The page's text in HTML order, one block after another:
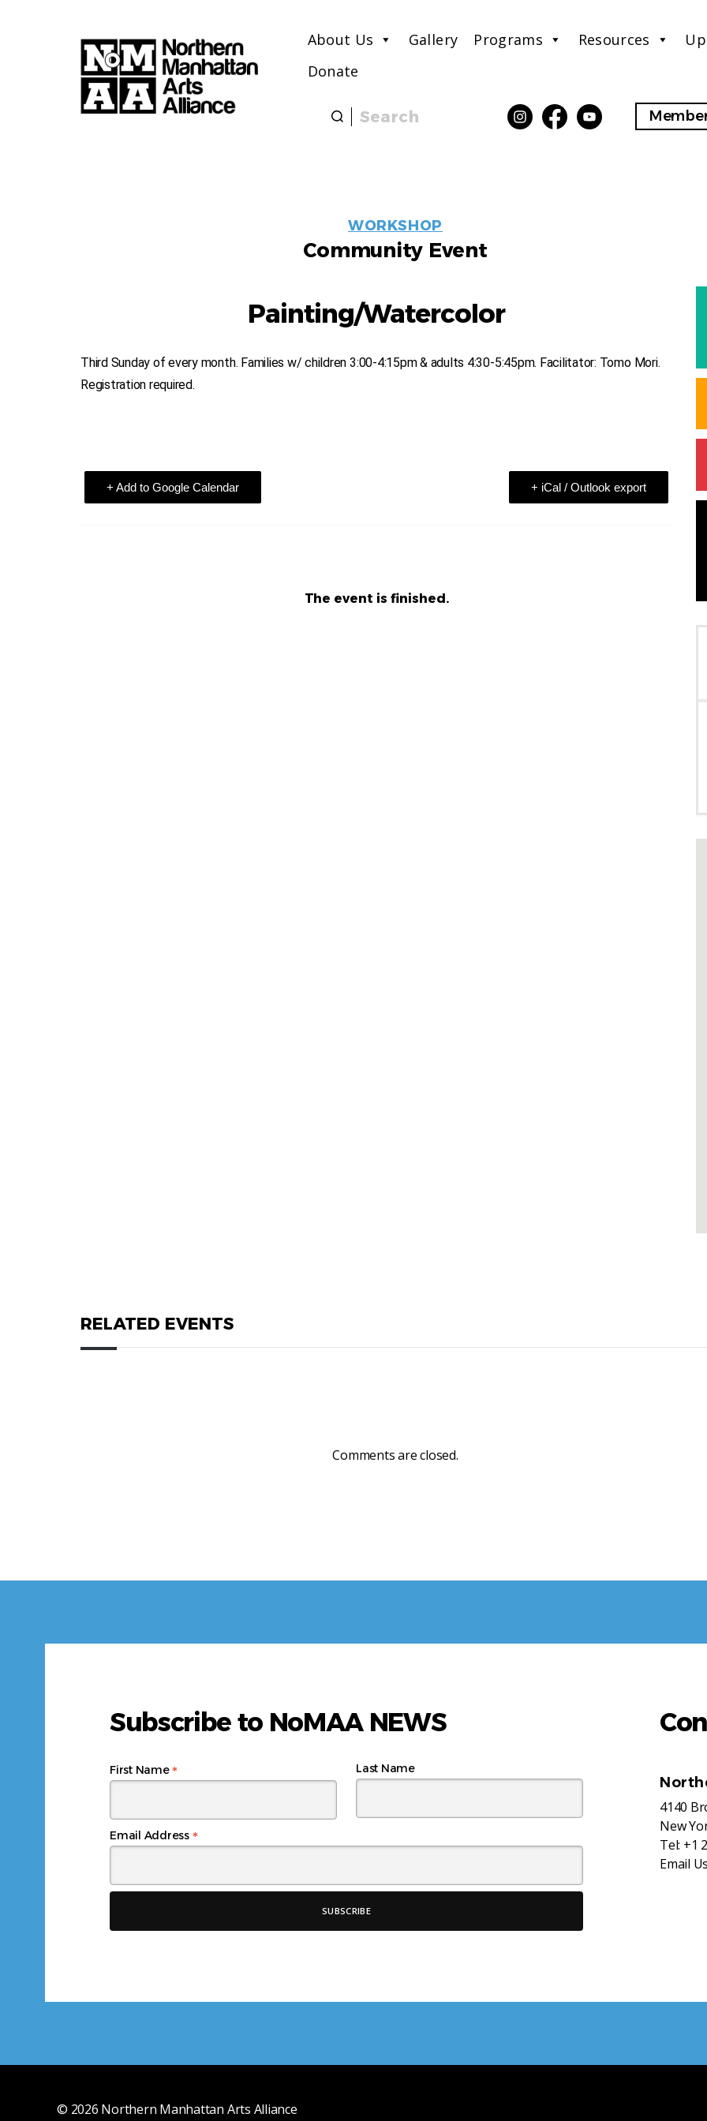
About Us Gallery Programs Resources
Donate
Search
EVENT
LABELS
WORKSHOP
Community Event
Painting/Watercolor
Third Sunday of every month. Families w/ children 3:00-4:15pm & adults 4:30-5:45pm. Facilitator: Tomo Mori.
Registration required.
+ Add to Google Calendar + iCal / Outlook export
The event is finished.
RELATED EVENTS
Comments are closed.
Subscribe to NoMAA NEWS
Email Address *
First Name* Last Name
4140
New
Tel: +1
Email
© 2026 Northern Manhattan Arts Alliance